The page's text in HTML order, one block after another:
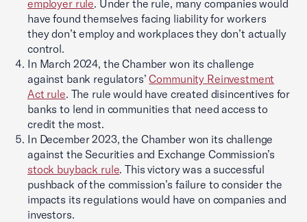
employer rule. Under the rule, many companies would
have found themselves facing liability for workers
they don’t employ and workplaces they don’t actually
control.
In March 2024, the Chamber won its challenge
against bank regulators’Community Reinvestment
Act rule. The rule would have created disincentives for
banks to lend in communities that need access to
credit the most.
In December 2023, the Chamber won its challenge
against the Securities and Exchange Commission’s
stock buyback rule. This victory was a successful
pushback of the commission’s failure to consider the
impacts its regulations would have on companies and
investors.